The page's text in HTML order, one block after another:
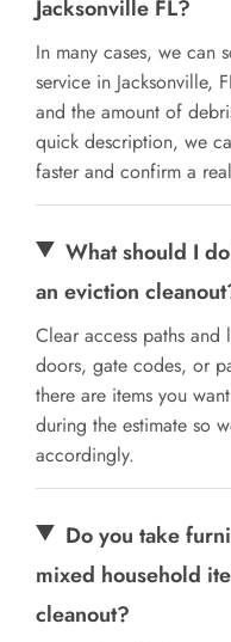
Jacksonville FL?
In many cases, we can
service in Jacksonville,
and the amount of
quick description, we
faster and confirm a
What should I
an eviction
Clear access paths
doors, gate codes, or
there are items you
during the estimate so
accordingly.
Do you take
mixed household
cleanout?